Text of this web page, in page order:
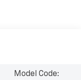
Model Code: